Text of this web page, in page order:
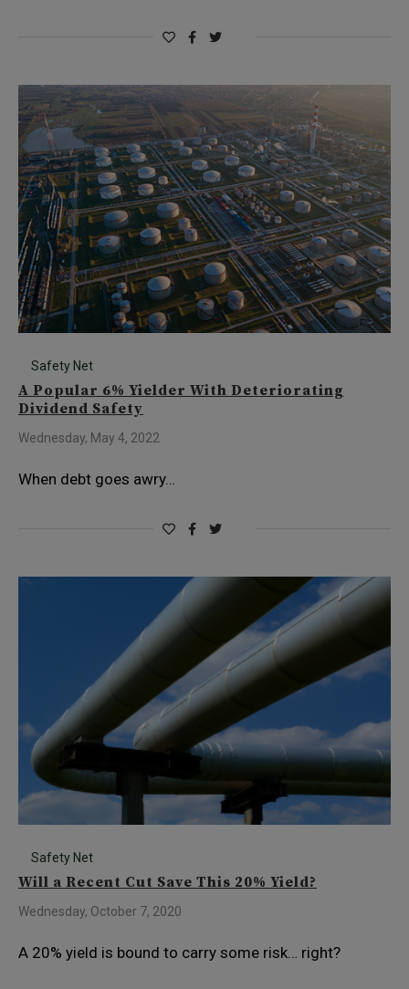
Safety Net
A Popular 6% Yielder With Deteriorating
Dividend Safety
Wednesday, May 4, 2022
When debt goes awry…
Safety Net
Will a Recent Cut Save This 20% Yield?
Wednesday, October 7, 2020
A 20% yield is bound to carry some risk… right?